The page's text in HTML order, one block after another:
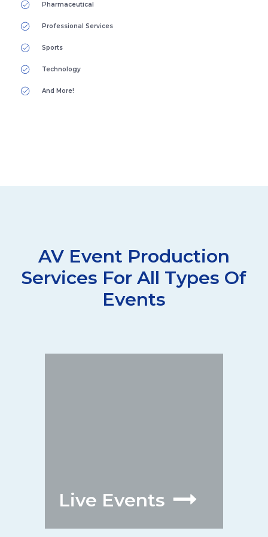
Pharmaceutical
Professional Services
Sports
Technology
And More!
AV Event Production
Services For All Types Of
Events
Live Events